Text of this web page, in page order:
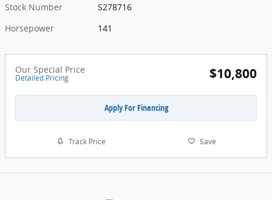
Stock Number
S278716
Horsepower
141
Our Special Price
Detailed Pricing $10,800
Apply For Financing
Track Price Save